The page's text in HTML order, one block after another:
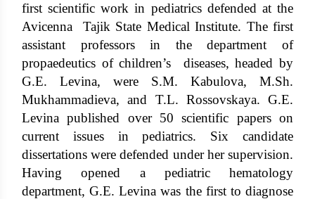
first scientific work in pediatrics defended at the
Avicenna Tajik State Medical Institute. The first
assistant professors in the department of
propaedeutics of children’s diseases, headed by
G.E. Levina, were S.M. Kabulova, M.Sh.
Mukhammadieva, and T.L. Rossovskaya. G.E.
Levina published over 50 scientific papers on
current issues in pediatrics. Six candidate
dissertations were defended under her supervision.
Having opened a pediatric hematology
department, G.E. Levina was the first to diagnose